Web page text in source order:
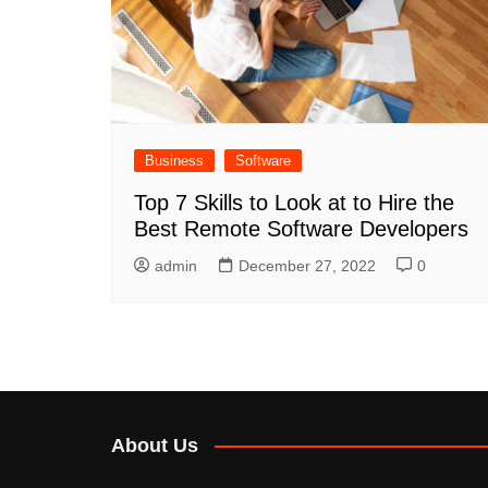
Business Software
Top 7 Skills to Look at to Hire the
Best Remote Software Developers
admin December 27, 2022 0
About Us